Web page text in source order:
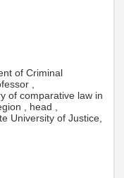
of Criminal
,
of comparative law in
, head ,
University of Justice,